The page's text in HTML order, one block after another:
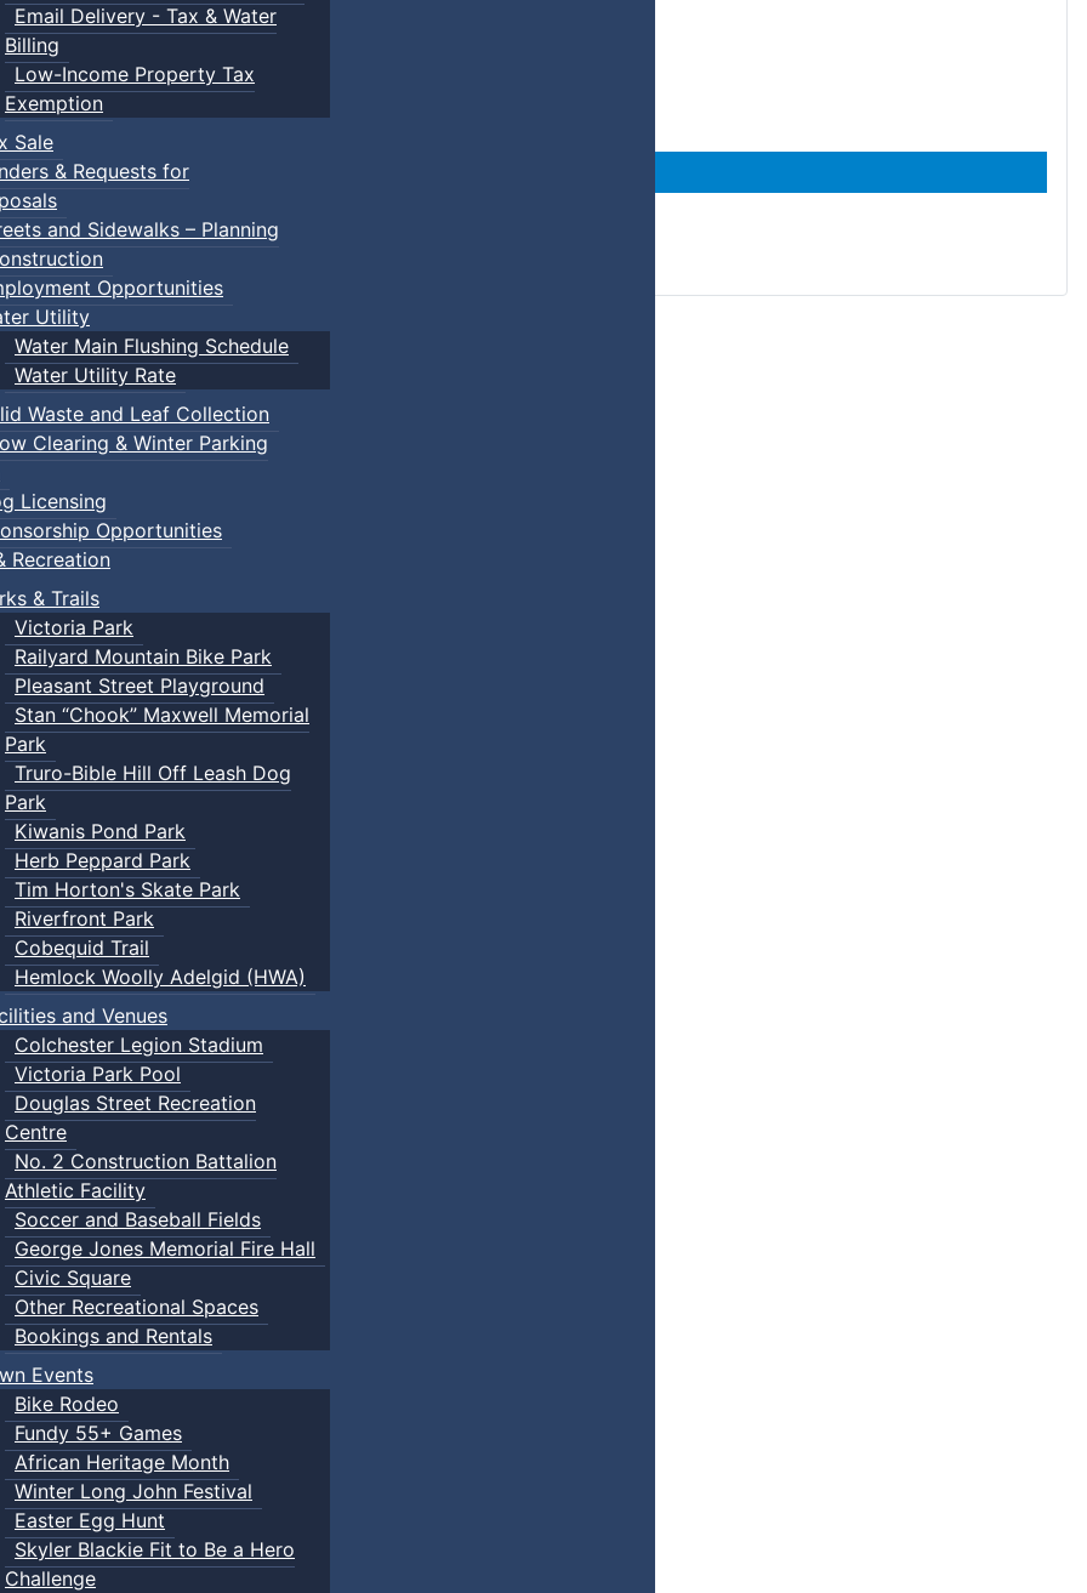
Email Delivery - Tax & Water
Billing
Low-Income Property Tax
Exemption
Sale
& Requests for
and Sidewalks – Planning
Opportunities
Utility
Water Main Flushing Schedule
Water Utility Rate
Waste and Leaf Collection
Clearing & Winter Parking
Licensing
Opportunities
Recreation
& Trails
Victoria Park
Railyard Mountain Bike Park
Pleasant Street Playground
Stan “Chook” Maxwell Memorial
Park
Truro-Bible Hill Off Leash Dog
Park
Kiwanis Pond Park
Herb Peppard Park
Tim Horton's Skate Park
Riverfront Park
Cobequid Trail
Hemlock Woolly Adelgid (HWA)
and Venues
Colchester Legion Stadium
Victoria Park Pool
Douglas Street Recreation
Centre
No. 2 Construction Battalion
Athletic Facility
Soccer and Baseball Fields
George Jones Memorial Fire Hall
Civic Square
Other Recreational Spaces
Bookings and Rentals
Events
Bike Rodeo
Fundy 55+ Games
African Heritage Month
Winter Long John Festival
Easter Egg Hunt
Skyler Blackie Fit to Be a Hero
Challenge